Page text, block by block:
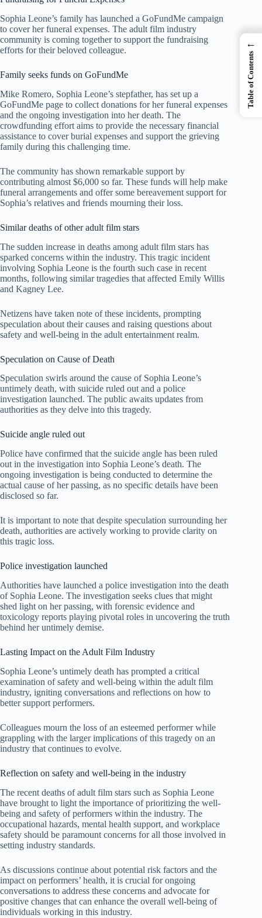
Sophia Leone’s family has launched a GoFundMe campaign
to cover her funeral expenses. The adult film industry
community is coming together to support the fundraising
efforts for their beloved colleague.
Family seeks funds on GoFundMe
Mike Romero, Sophia Leone’s stepfather, has set up a
GoFundMe page to collect donations for her funeral expenses
and the ongoing investigation into her death. The
crowdfunding effort aims to provide the necessary financial
assistance to cover burial expenses and support the grieving
family during this challenging time.
The community has shown remarkable support by
contributing almost $6,000 so far. These funds will help make
funeral arrangements and offer some bereavement support for
Sophia’s relatives and friends mourning their loss.
Similar deaths of other adult film stars
The sudden increase in deaths among adult film stars has
sparked concerns within the industry. This tragic incident
involving Sophia Leone is the fourth such case in recent
months, following similar tragedies that affected Emily Willis
and Kagney Lee.
Netizens have taken note of these incidents, prompting
speculation about their causes and raising questions about
safety and well-being in the adult entertainment realm.
Speculation on Cause of Death
Speculation swirls around the cause of Sophia Leone’s
untimely death, with suicide ruled out and a police
investigation launched. The public awaits updates from
authorities as they delve into this tragedy.
Suicide angle ruled out
Police have confirmed that the suicide angle has been ruled
out in the investigation into Sophia Leone’s death. The
ongoing investigation is being conducted to determine the
actual cause of her passing, as no specific details have been
disclosed so far.
It is important to note that despite speculation surrounding her
death, authorities are actively working to provide clarity on
this tragic loss.
Police investigation launched
Authorities have launched a police investigation into the death
of Sophia Leone. The investigation seeks clues that might
shed light on her passing, with forensic evidence and
toxicology reports playing pivotal roles in uncovering the truth
behind her untimely demise.
Lasting Impact on the Adult Film Industry
Sophia Leone’s untimely death has prompted a critical
examination of safety and well-being within the adult film
industry, igniting conversations and reflections on how to
better support performers.
Colleagues mourn the loss of an esteemed performer while
grappling with the larger implications of this tragedy on an
industry that continues to evolve.
Reflection on safety and well-being in the industry
The recent deaths of adult film stars such as Sophia Leone
have brought to light the importance of prioritizing the well-
being and safety of performers within the industry. The
occupational hazards, mental health support, and workplace
safety should be paramount concerns for all those involved in
setting industry standards.
As discussions continue about potential risk factors and the
impact on performers’ health, it is crucial for ongoing
conversations to address these concerns and advocate for
positive changes that can enhance the overall well-being of
individuals working in this industry.
←
Table of Contents